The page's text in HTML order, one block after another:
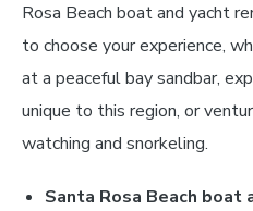
Rosa Beach boat and yacht
to choose your experience,
at a peaceful bay sandbar,
unique to this region, or
watching and snorkeling.
Santa Rosa Beach boat